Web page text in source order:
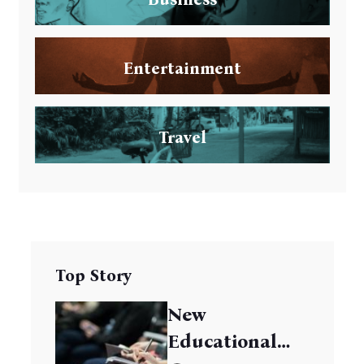
Entertainment
Travel
Top Story
New
Educational